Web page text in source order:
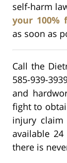
self-harm
your 100%
as soon as
Call the
585-939-
and
fight to
injury claim
available
there is